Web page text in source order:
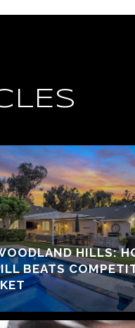
HILLS:
BEATS